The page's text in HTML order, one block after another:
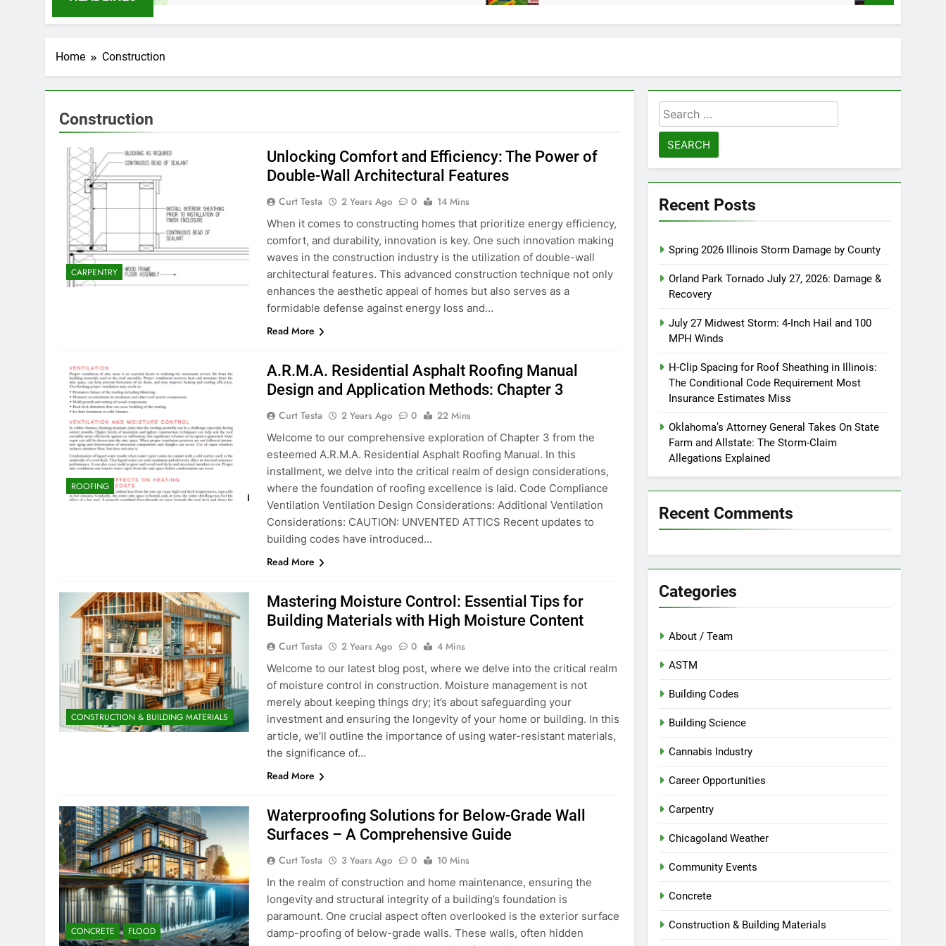
Home Construction
Construction
CARPENTRY
Unlocking Comfort and Efficiency: The Power of
Double-Wall Architectural Features
Curt Testa 2 Years Ago 0
14 Mins
When it comes to constructing homes that prioritize energy efficiency,
comfort, and durability, innovation is key. One such innovation making
waves in the construction industry is the utilization of double-wall
architectural features. This advanced construction technique not only
enhances the aesthetic appeal of homes but also serves as a
formidable defense against energy loss and…
Read More
ROOFING
A.R.M.A. Residential Asphalt Roofing Manual
Design and Application Methods: Chapter 3
Curt Testa 2 Years Ago 0
22 Mins
Welcome to our comprehensive exploration of Chapter 3 from the
esteemed A.R.M.A. Residential Asphalt Roofing Manual. In this
installment, we delve into the critical realm of design considerations,
where the foundation of roofing excellence is laid. Code Compliance
Ventilation Ventilation Design Considerations: Additional Ventilation
Considerations: CAUTION: UNVENTED ATTICS Recent updates to
building codes have introduced…
Read More
CONSTRUCTION & BUILDING MATERIALS
Mastering Moisture Control: Essential Tips for
Building Materials with High Moisture Content
Curt Testa 2 Years Ago 0
4 Mins
Welcome to our latest blog post, where we delve into the critical realm
of moisture control in construction. Moisture management is not
merely about keeping things dry; it’s about safeguarding your
investment and ensuring the longevity of your home or building. In this
article, we’ll outline the importance of using water-resistant materials,
the significance of…
Read More
CONCRETE FLOOD
Waterproofing Solutions for Below-Grade Wall
Surfaces – A Comprehensive Guide
Curt Testa 3 Years Ago 0
10 Mins
In the realm of construction and home maintenance, ensuring the
longevity and structural integrity of a building’s foundation is
paramount. One crucial aspect often overlooked is the exterior surface
damp-proofing of below-grade walls. These walls, often hidden
Search
for:
Recent Posts
Spring 2026 Illinois Storm Damage by County
Orland Park Tornado July 27, 2026: Damage &
Recovery
July 27 Midwest Storm: 4-Inch Hail and 100
MPH Winds
H-Clip Spacing for Roof Sheathing in Illinois:
The Conditional Code Requirement Most
Insurance Estimates Miss
Oklahoma’s Attorney General Takes On State
Farm and Allstate: The Storm-Claim
Allegations Explained
Recent Comments
Categories
About / Team
ASTM
Building Codes
Building Science
Cannabis Industry
Career Opportunities
Carpentry
Chicagoland Weather
Community Events
Concrete
Construction & Building Materials